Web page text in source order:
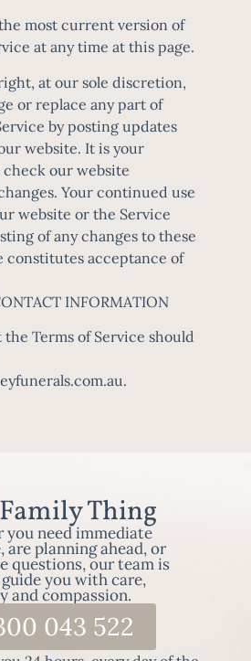
most current version of
at any time at this page.
at our sole discretion,
or replace any part of
by posting updates
website. It is your
our website
Your continued use
website or the Service
of any changes to these
constitutes acceptance of
INFORMATION
Terms of Service should
.
Thing
you need immediate
are planning ahead, or
questions, our team is
you with care,
and compassion.
043 522